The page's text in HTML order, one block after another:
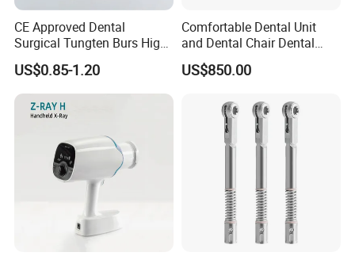
CE Approved Dental
Surgical Tungten Burs High
Speed Dental Carbide Burs
(FG Series)
US$0.85-1.20
Comfortable Dental Unit
and Dental Chair Dental
Chairs Price Integral Dental
Unit
US$850.00